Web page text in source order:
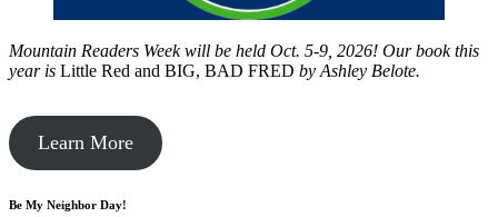
Mountain Readers Week will be held Oct. 5-9, 2026! Our book this
year is Little Red and BIG, BAD FRED by Ashley Belote.
Learn More
Be My Neighbor Day!